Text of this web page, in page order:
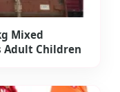
Mixed
Adult Children